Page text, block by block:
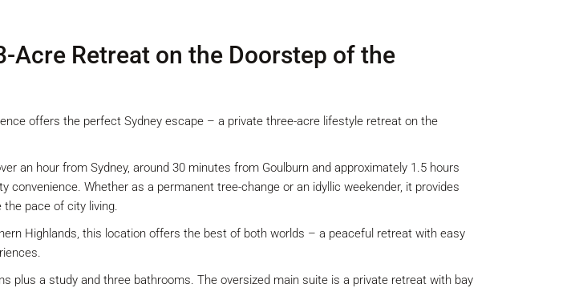
Acre Retreat on the Doorstep of the
offers the perfect Sydney escape – a private three-acre lifestyle retreat on the
an hour from Sydney, around 30 minutes from Goulburn and approximately 1.5 hours
Whether as a permanent tree-change or an idyllic weekender, it provides
the pace of city living.
Highlands, this location offers the best of both worlds – a peaceful retreat with easy
plus a study and three bathrooms. The oversized main suite is a private retreat with bay